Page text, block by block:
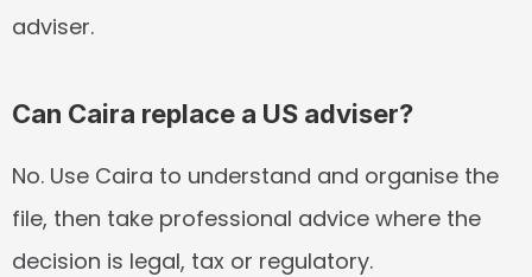
adviser.
Can Caira replace a US adviser?
No. Use Caira to understand and organise the
file, then take professional advice where the
decision is legal, tax or regulatory.